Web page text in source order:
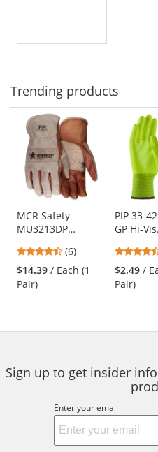
Trending products
This
carousel
with
available
products.
Use
the
and
next
buttons
MCR Safety
MU3213DP
Premium Cowhide
Double Palm
Driver Gloves
4.5
stars
out
(6)
$14.39 / Each (1
Pair)
PIP 33-
GP Hi-Vis
Polyester
Coated
$2.49 /
Pair)
Sign up to get insider
Enter your email